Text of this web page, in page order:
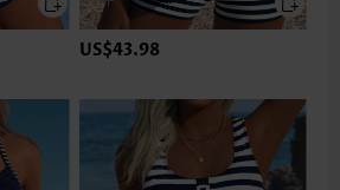
US$43.98